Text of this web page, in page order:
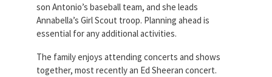
son Antonio’s baseball team, and she leads
Annabella’s Girl Scout troop. Planning ahead is
essential for any additional activities.
The family enjoys attending concerts and shows
together, most recently an Ed Sheeran concert.